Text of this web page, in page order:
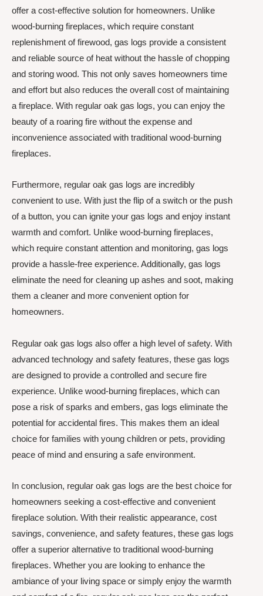
offer a cost-effective solution for homeowners. Unlike
wood-burning fireplaces, which require constant
replenishment of firewood, gas logs provide a consistent
and reliable source of heat without the hassle of chopping
and storing wood. This not only saves homeowners time
and effort but also reduces the overall cost of maintaining
a fireplace. With regular oak gas logs, you can enjoy the
beauty of a roaring fire without the expense and
inconvenience associated with traditional wood-burning
fireplaces.
Furthermore, regular oak gas logs are incredibly
convenient to use. With just the flip of a switch or the push
of a button, you can ignite your gas logs and enjoy instant
warmth and comfort. Unlike wood-burning fireplaces,
which require constant attention and monitoring, gas logs
provide a hassle-free experience. Additionally, gas logs
eliminate the need for cleaning up ashes and soot, making
them a cleaner and more convenient option for
homeowners.
Regular oak gas logs also offer a high level of safety. With
advanced technology and safety features, these gas logs
are designed to provide a controlled and secure fire
experience. Unlike wood-burning fireplaces, which can
pose a risk of sparks and embers, gas logs eliminate the
potential for accidental fires. This makes them an ideal
choice for families with young children or pets, providing
peace of mind and ensuring a safe environment.
In conclusion, regular oak gas logs are the best choice for
homeowners seeking a cost-effective and convenient
fireplace solution. With their realistic appearance, cost
savings, convenience, and safety features, these gas logs
offer a superior alternative to traditional wood-burning
fireplaces. Whether you are looking to enhance the
ambiance of your living space or simply enjoy the warmth